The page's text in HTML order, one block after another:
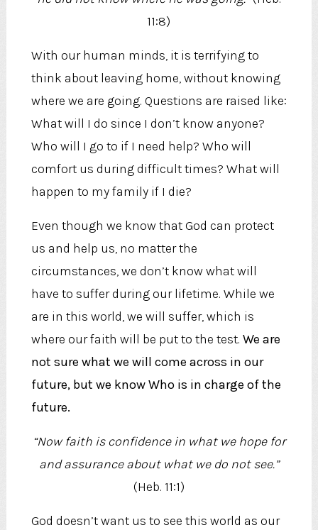
11:8)
With our human minds, it is terrifying to
think about leaving home, without knowing
where we are going. Questions are raised like:
What will I do since I don’t know anyone?
Who will I go to if I need help? Who will
comfort us during difficult times? What will
happen to my family if I die?
Even though we know that God can protect
us and help us, no matter the
circumstances, we don’t know what will
have to suffer during our lifetime. While we
are in this world, we will suffer, which is
where our faith will be put to the test. We are
not sure what we will come across in our
future, but we know Who is in charge of the
future.
“Now faith is confidence in what we hope for
and assurance about what we do not see.”
(Heb. 11:1)
God doesn’t want us to see this world as our